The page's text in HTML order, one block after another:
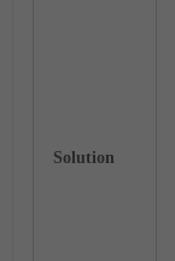
Solution